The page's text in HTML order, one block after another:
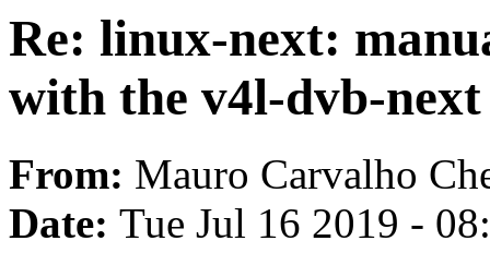
Re: linux-next:
with the v4l-dvb-
From: Mauro Carvalho
Date: Tue Jul 16 2019 -